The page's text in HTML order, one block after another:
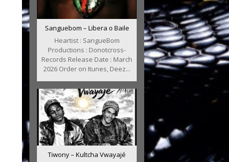
Sanguebom – Libera o Baile
Heartist : SangueBom
Productions : Donotcross-
Records Release Date : March
2026 Order on Itunes, Deez...
Tiwony – Kultcha Vwayajé